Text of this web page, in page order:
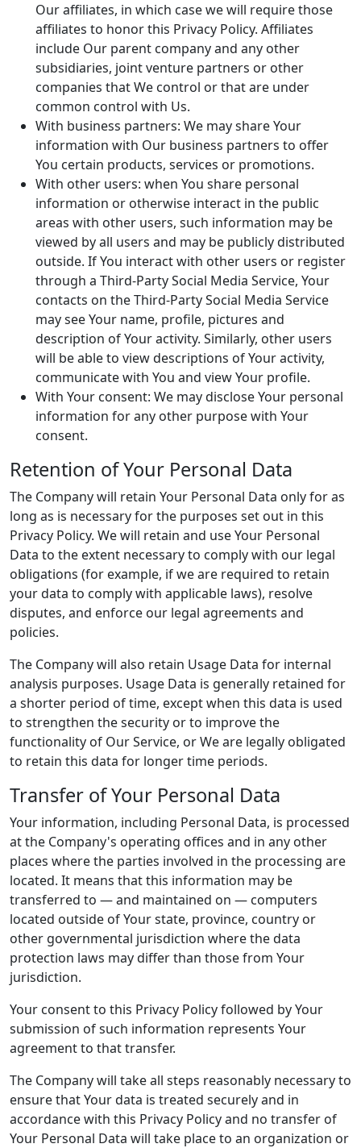
Our affiliates, in which case we will require those
affiliates to honor this Privacy Policy. Affiliates
include Our parent company and any other
subsidiaries, joint venture partners or other
companies that We control or that are under
common control with Us.
With business partners: We may share Your
information with Our business partners to offer
You certain products, services or promotions.
With other users: when You share personal
information or otherwise interact in the public
areas with other users, such information may be
viewed by all users and may be publicly distributed
outside. If You interact with other users or register
through a Third-Party Social Media Service, Your
contacts on the Third-Party Social Media Service
may see Your name, profile, pictures and
description of Your activity. Similarly, other users
will be able to view descriptions of Your activity,
communicate with You and view Your profile.
With Your consent: We may disclose Your personal
information for any other purpose with Your
consent.
Retention of Your Personal Data
The Company will retain Your Personal Data only for as
long as is necessary for the purposes set out in this
Privacy Policy. We will retain and use Your Personal
Data to the extent necessary to comply with our legal
obligations (for example, if we are required to retain
your data to comply with applicable laws), resolve
disputes, and enforce our legal agreements and
policies.
The Company will also retain Usage Data for internal
analysis purposes. Usage Data is generally retained for
a shorter period of time, except when this data is used
to strengthen the security or to improve the
functionality of Our Service, or We are legally obligated
to retain this data for longer time periods.
Transfer of Your Personal Data
Your information, including Personal Data, is processed
at the Company's operating offices and in any other
places where the parties involved in the processing are
located. It means that this information may be
transferred to — and maintained on — computers
located outside of Your state, province, country or
other governmental jurisdiction where the data
protection laws may differ than those from Your
jurisdiction.
Your consent to this Privacy Policy followed by Your
submission of such information represents Your
agreement to that transfer.
The Company will take all steps reasonably necessary to
ensure that Your data is treated securely and in
accordance with this Privacy Policy and no transfer of
Your Personal Data will take place to an organization or